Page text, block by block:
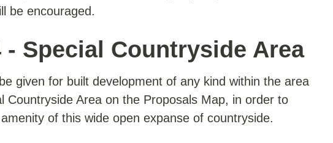
be encouraged.
- Special Countryside Area
given for built development of any kind within the area
Countryside Area on the Proposals Map, in order to
of this wide open expanse of countryside.